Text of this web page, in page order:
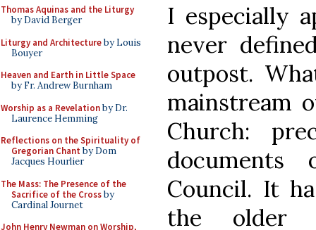
Thomas Aquinas and the Liturgy
by David Berger
Liturgy and Architectureby Louis
Bouyer
Heaven and Earth in Little Space
by Fr. Andrew Burnham
Worship as a Revelationby Dr.
Laurence Hemming
Reflections on the Spirituality of
Gregorian Chant by Dom
Jacques Hourlier
The Mass: The Presence of the
Sacrifice of the Crossby
Cardinal Journet
John Henry Newman on Worship,
I especially
never
outpost.
mainstream
Church:
documents
Council. It
the older